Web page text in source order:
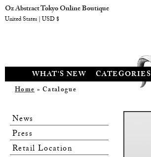
WHAT'S NEW CATEGORIES
Home» Catalogue
News
Press
Retail Location
Oz Abstract Tokyo Online Boutique
United States | USD $